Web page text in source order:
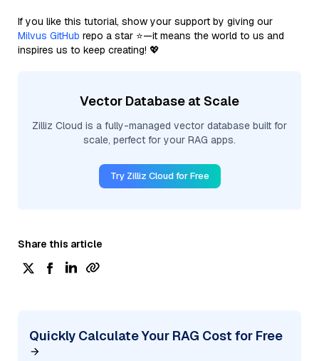
If you like this tutorial, show your support by giving our
Milvus GitHub repo a star ⭐—it means the world to us and
inspires us to keep creating! 💖
Vector Database at Scale
Zilliz Cloud is a fully-managed vector database built for
scale, perfect for your RAG apps.
Try Zilliz Cloud for Free
Share this article
Quickly Calculate Your RAG Cost for Free